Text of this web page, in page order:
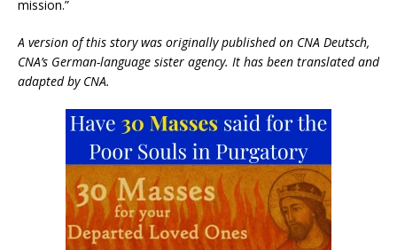
mission.”
A version of this story was originally published on CNA Deutsch,
CNA’s German-language sister agency. It has been translated and
adapted by CNA.